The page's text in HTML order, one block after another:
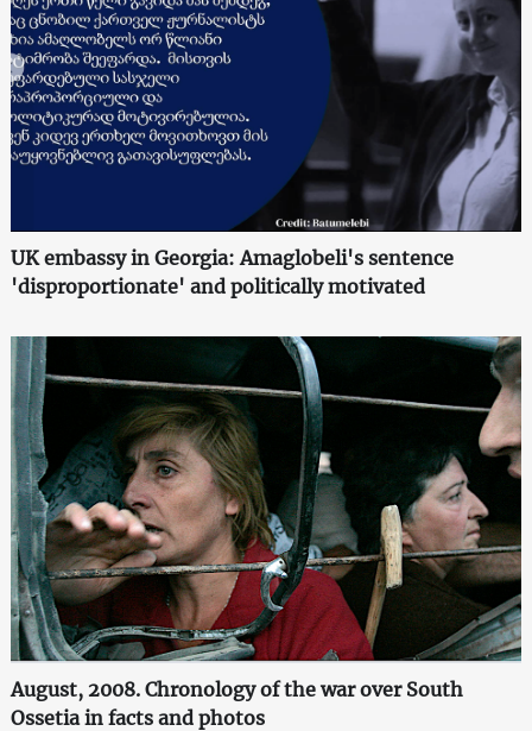
UK embassy in Georgia: Amaglobeli's sentence
'disproportionate' and politically motivated
August, 2008. Chronology of the war over South
Ossetia in facts and photos